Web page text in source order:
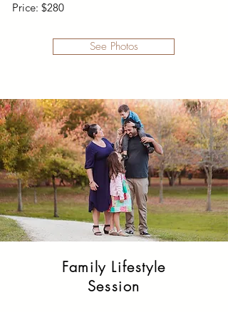
Price: $280
See Photos
Family Lifestyle
Session